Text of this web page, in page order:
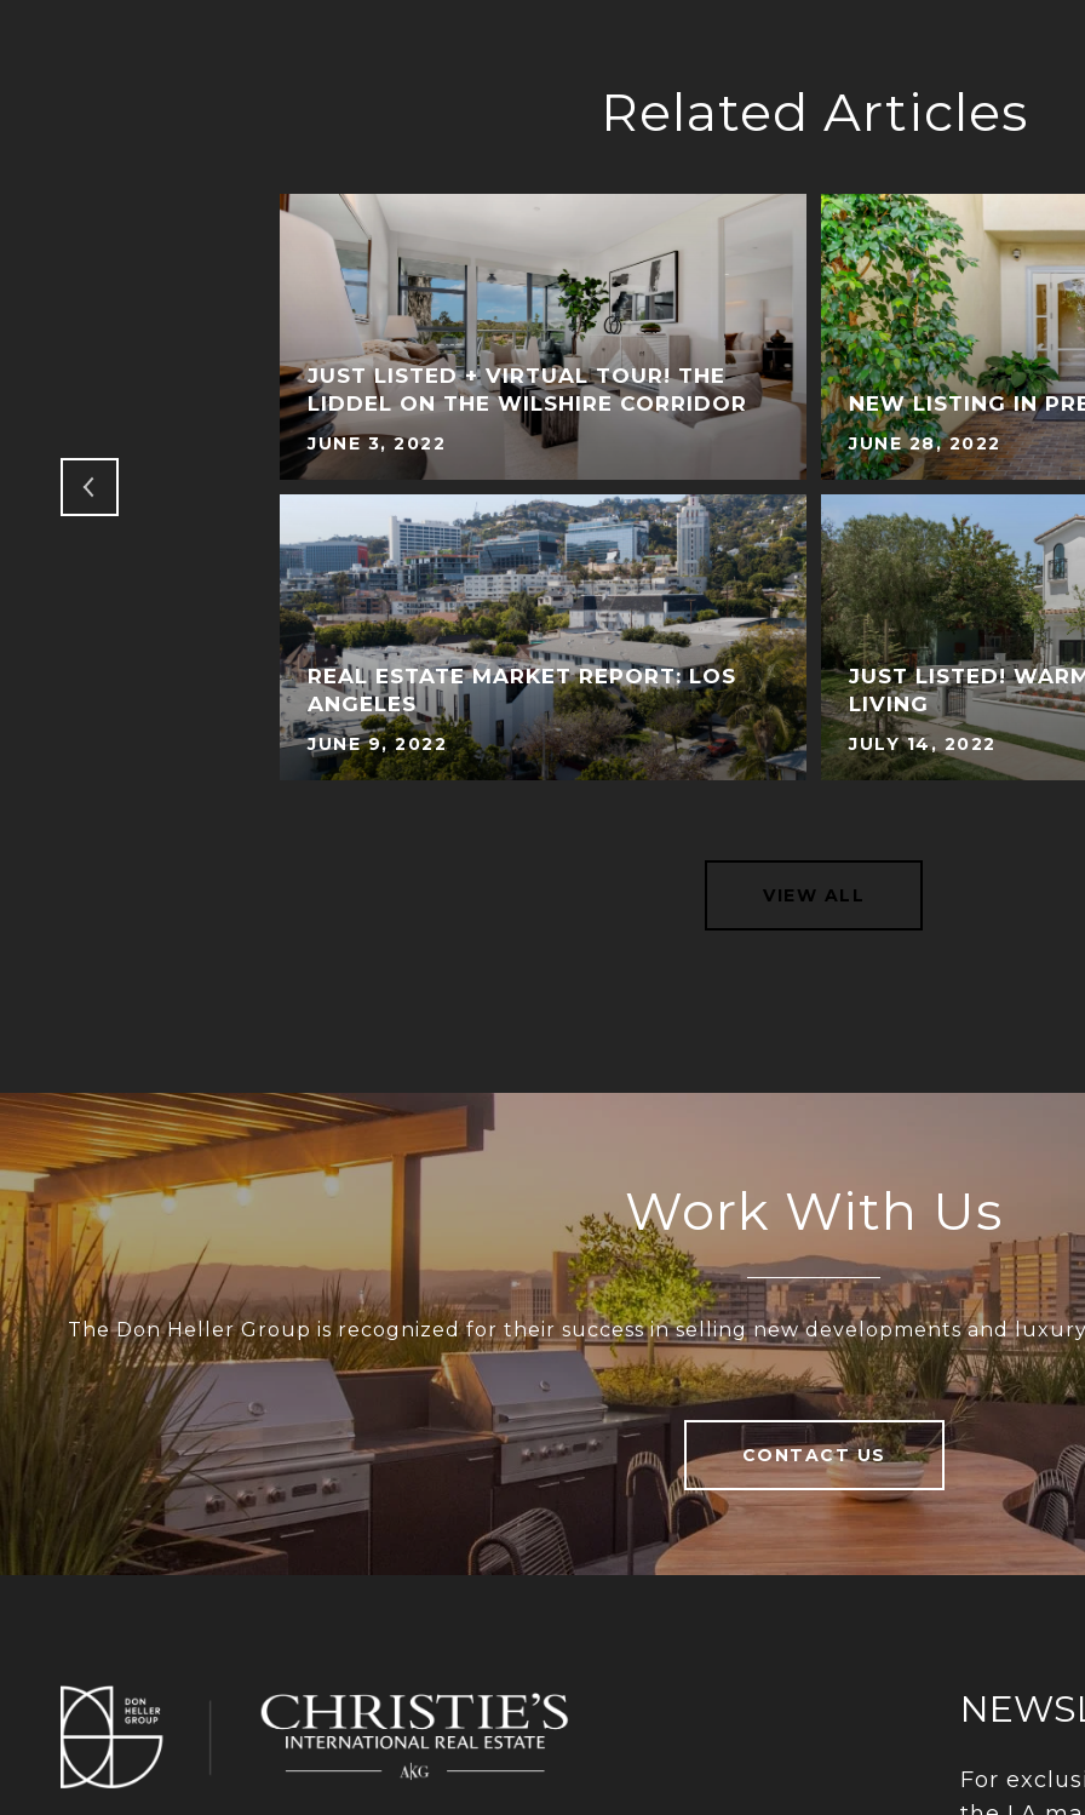
Related Articles
JUST LISTED + VIRTUAL TOUR! THE
LIDDEL ON THE WILSHIRE CORRIDOR
JUNE 3, 2022
REAL ESTATE MARKET REPORT: LOS
ANGELES
JUNE 9, 2022
NEW LISTING IN
JUNE 28, 2022
JUST LISTED!
LIVING
JULY 14, 2022
VIEW ALL
Work With Us
The Don Heller Group is recognized for their success in selling new developments and
CONTACT US
For